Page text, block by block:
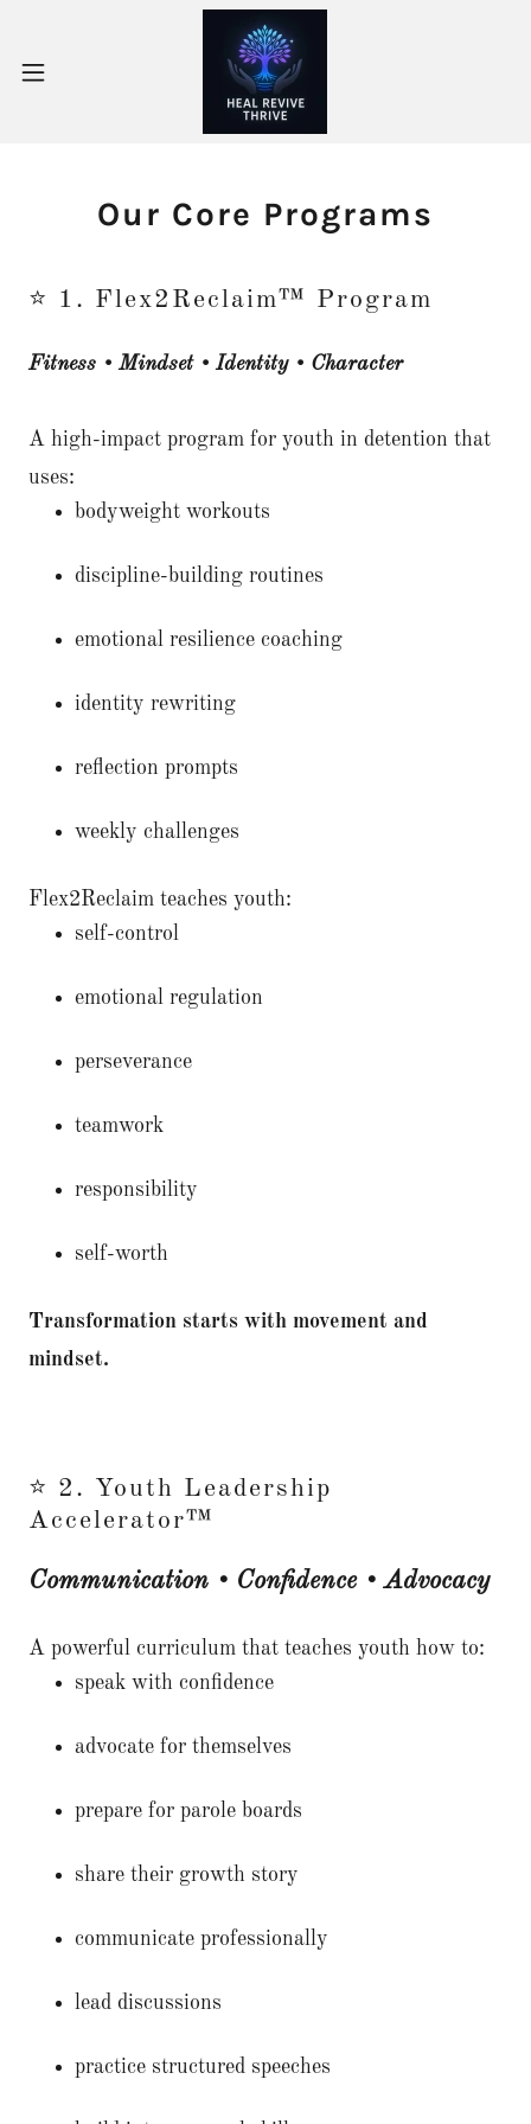
Our Core Programs
⭐ 1. Flex2Reclaim™ Program
Fitness • Mindset • Identity • Character
A high-impact program for youth in detention that
uses:
bodyweight workouts
discipline-building routines
emotional resilience coaching
identity rewriting
reflection prompts
weekly challenges
Flex2Reclaim teaches youth:
self-control
emotional regulation
perseverance
teamwork
responsibility
self-worth
Transformation starts with movement and
mindset.
⭐ 2. Youth Leadership
Accelerator™
Communication • Confidence • Advocacy
A powerful curriculum that teaches youth how to:
speak with confidence
advocate for themselves
prepare for parole boards
share their growth story
communicate professionally
lead discussions
practice structured speeches